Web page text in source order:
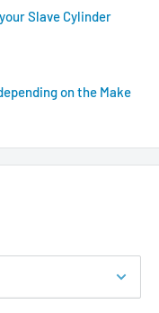
Slave Cylinder
on the Make